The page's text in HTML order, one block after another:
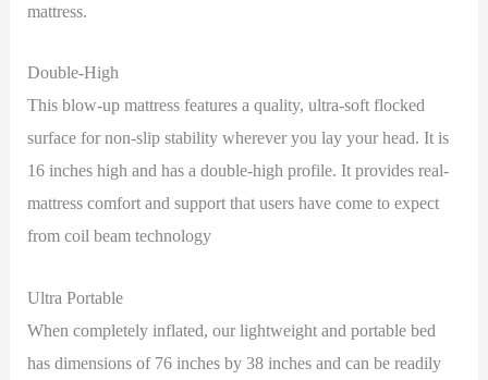
mattress.
Double-High
This blow-up mattress features a quality, ultra-soft flocked
surface for non-slip stability wherever you lay your head. It is
16 inches high and has a double-high profile. It provides real-
mattress comfort and support that users have come to expect
from coil beam technology
Ultra Portable
When completely inflated, our lightweight and portable bed
has dimensions of 76 inches by 38 inches and can be readily